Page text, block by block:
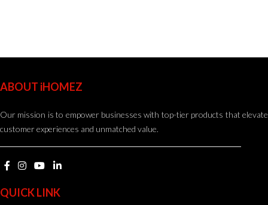
ABOUT iHOMEZ
Our mission is to empower businesses with top-tier products that elevate
customer experiences and unmatched value.
QUICK LINK